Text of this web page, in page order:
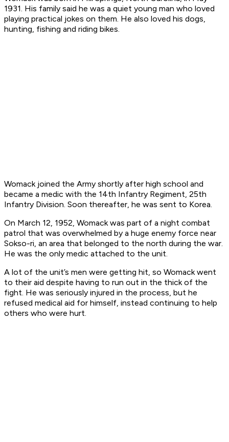
1931. His family said he was a quiet young man who loved
playing practical jokes on them. He also loved his dogs,
hunting, fishing and riding bikes.
Womack joined the Army shortly after high school and
became a medic with the 14th Infantry Regiment, 25th
Infantry Division. Soon thereafter, he was sent to Korea.
On March 12, 1952, Womack was part of a night combat
patrol that was overwhelmed by a huge enemy force near
Sokso-ri, an area that belonged to the north during the war.
He was the only medic attached to the unit.
A lot of the unit’s men were getting hit, so Womack went
to their aid despite having to run out in the thick of the
fight. He was seriously injured in the process, but he
refused medical aid for himself, instead continuing to help
others who were hurt.